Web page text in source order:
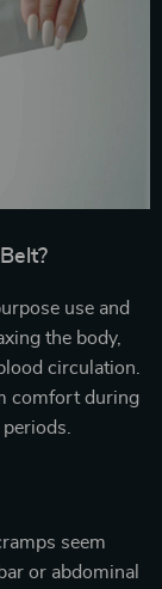
use and
the body,
circulation.
comfort during
seem
or abdominal